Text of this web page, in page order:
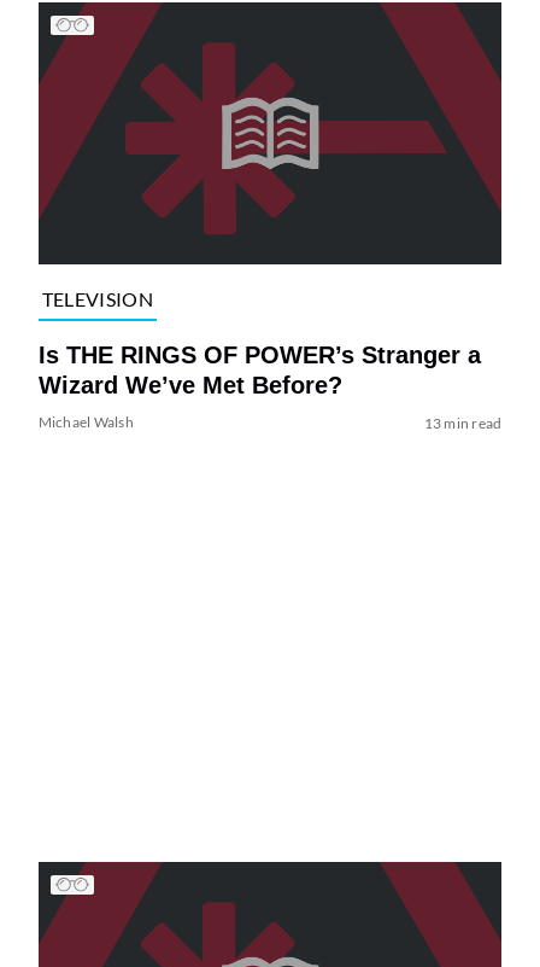
TELEVISION
Is THE RINGS OF POWER’s Stranger a
Wizard We’ve Met Before?
Michael Walsh 13 min read